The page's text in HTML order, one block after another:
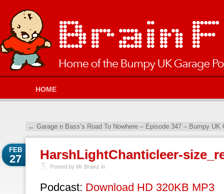
HOME
← Garage n Bass’s Road To Nowhere – Episode 347 – Bumpy UK
HarshLightChanticleer-
FEB
27
Posted by Mr Brainz in
Podcast: Download HD 320KB MP3